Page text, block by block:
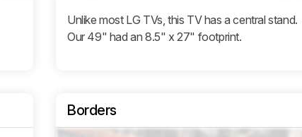
Unlike most LG TVs, this TV has a central stand.
Our 49" had an 8.5" x 27" footprint.
Borders